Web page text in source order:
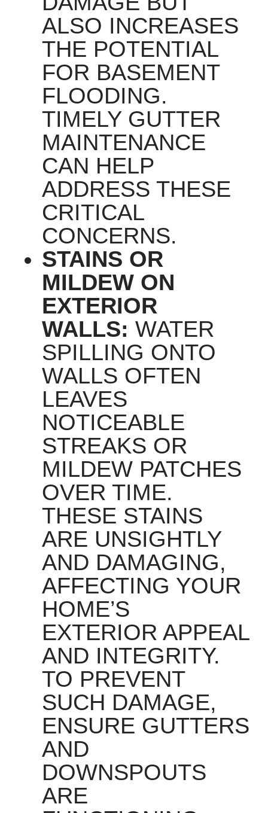
ALSO INCREASES
THE POTENTIAL
FOR BASEMENT
FLOODING.
TIMELY GUTTER
MAINTENANCE
CAN HELP
ADDRESS THESE
CRITICAL
CONCERNS.
STAINS OR
MILDEW ON
EXTERIOR
WALLS: WATER
SPILLING ONTO
WALLS OFTEN
LEAVES
NOTICEABLE
STREAKS OR
MILDEW PATCHES
OVER TIME.
THESE STAINS
ARE UNSIGHTLY
AND DAMAGING,
AFFECTING YOUR
HOME’S
EXTERIOR APPEAL
AND INTEGRITY.
TO PREVENT
SUCH DAMAGE,
ENSURE GUTTERS
AND
DOWNSPOUTS
ARE